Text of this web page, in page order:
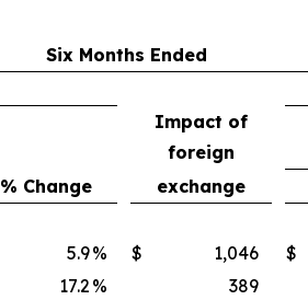
Six Months Ended
Impact of
foreign
% Change exchange
5.9% $ 1,046 $
17.2 % 389